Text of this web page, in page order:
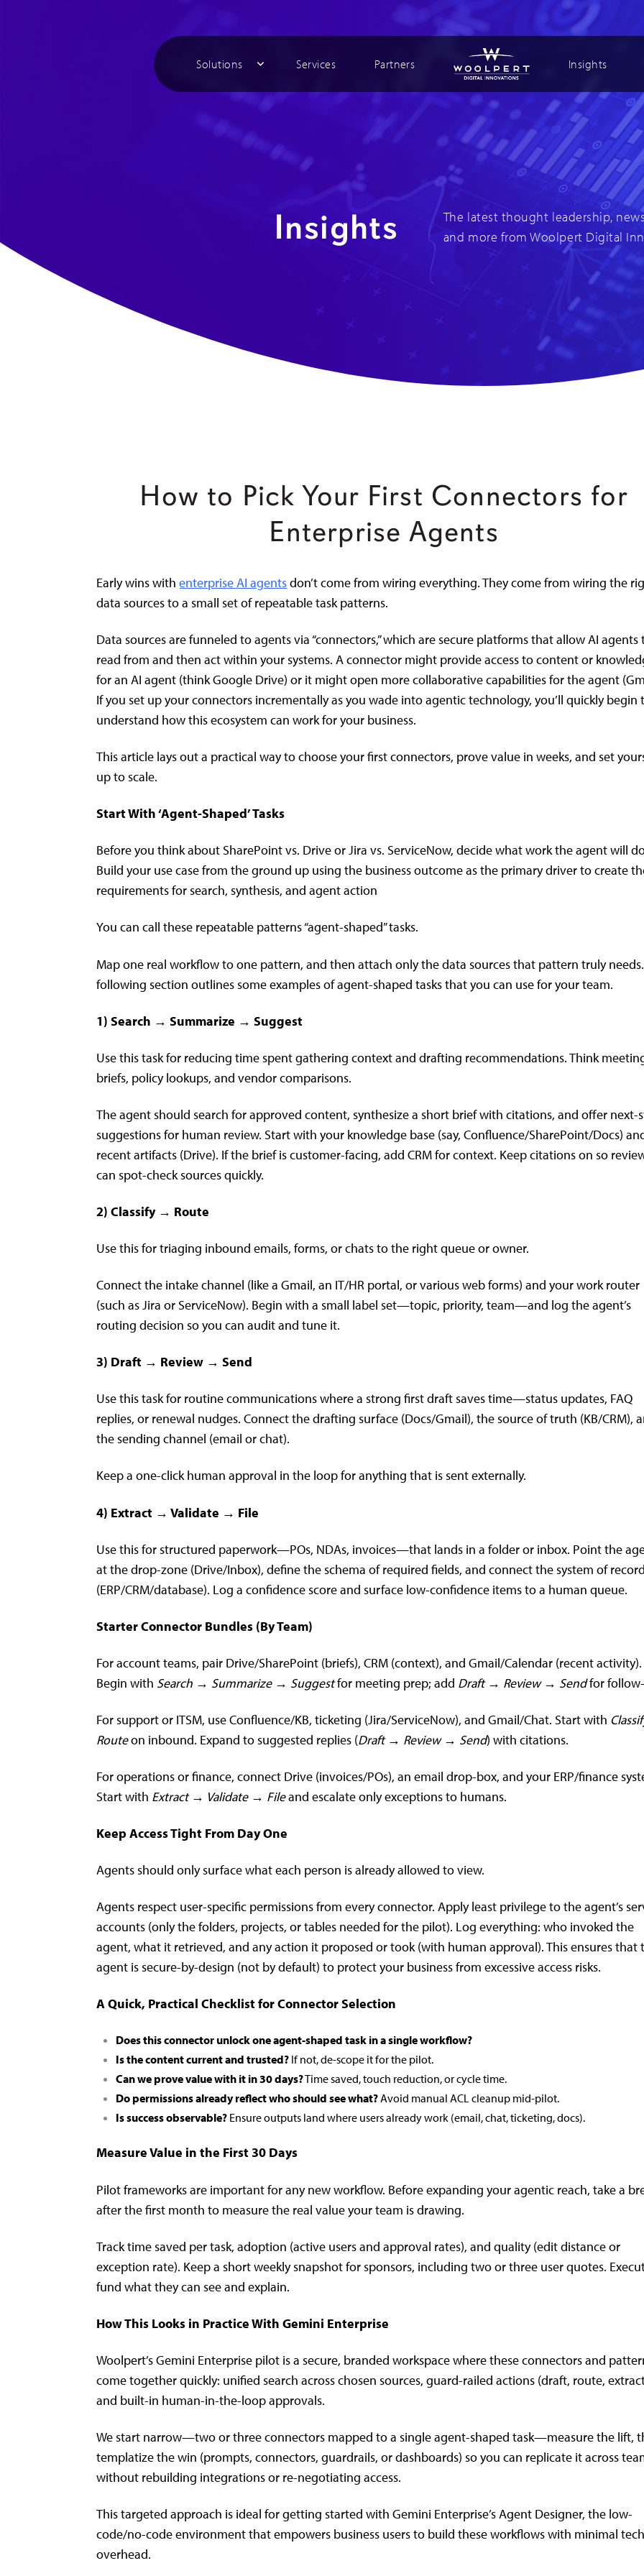
Solutions Services Partners Insights
Insights
The latest thought leadership,
and more from Woolpert Digital
How to Pick Your First Connectors for
Enterprise Agents
Early wins withenterprise AI agentsdon’t come from wiring everything. They come from wiring the
data sources to a small set of repeatable task patterns.
Data sources are funneled to agents via “connectors,” which are secure platforms that allow AI agents
read from and then act within your systems. A connector might provide access to content or
for an AI agent (think Google Drive) or it might open more collaborative capabilities for the agent
If you set up your connectors incrementally as you wade into agentic technology, you’ll quickly begin
understand how this ecosystem can work for your business.
This article lays out a practical way to choose your first connectors, prove value in weeks, and set
up to scale.
Start With ‘Agent-Shaped’ Tasks
Before you think about SharePoint vs. Drive or Jira vs. ServiceNow, decide what work the agent will
Build your use case from the ground up using the business outcome as the primary driver to create
requirements for search, synthesis, and agent action
You can call these repeatable patterns “agent-shaped” tasks.
Map one real workflow to one pattern, and then attach only the data sources that pattern truly
following section outlines some examples of agent-shaped tasks that you can use for your team.
1) Search → Summarize → Suggest
Use this task for reducing time spent gathering context and drafting recommendations. Think
briefs, policy lookups, and vendor comparisons.
The agent should search for approved content, synthesize a short brief with citations, and offer next-
suggestions for human review. Start with your knowledge base (say, Confluence/SharePoint/Docs)
recent artifacts (Drive). If the brief is customer-facing, add CRM for context. Keep citations on so
can spot-check sources quickly.
2) Classify → Route
Use this for triaging inbound emails, forms, or chats to the right queue or owner.
Connect the intake channel (like a Gmail, an IT/HR portal, or various web forms) and your work router
(such as Jira or ServiceNow). Begin with a small label set—topic, priority, team—and log the agent’s
routing decision so you can audit and tune it.
3) Draft → Review → Send
Use this task for routine communications where a strong first draft saves time—status updates, FAQ
replies, or renewal nudges. Connect the drafting surface (Docs/Gmail), the source of truth (KB/CRM),
the sending channel (email or chat).
Keep a one-click human approval in the loop for anything that is sent externally.
4) Extract → Validate → File
Use this for structured paperwork—POs, NDAs, invoices—that lands in a folder or inbox. Point the
at the drop-zone (Drive/Inbox), define the schema of required fields, and connect the system of record
(ERP/CRM/database). Log a confidence score and surface low-confidence items to a human queue.
Starter Connector Bundles (By Team)
For account teams, pair Drive/SharePoint (briefs), CRM (context), and Gmail/Calendar (recent activity).
Begin with Search → Summarize → Suggestfor meeting prep; add Draft → Review → Sendfor
For support or ITSM, use Confluence/KB, ticketing (Jira/ServiceNow), and Gmail/Chat. Start with
Routeon inbound. Expand to suggested replies (Draft → Review → Send) with citations.
For operations or finance, connect Drive (invoices/POs), an email drop-box, and your ERP/finance
Start with Extract → Validate → Fileand escalate only exceptions to humans.
Keep Access Tight From Day One
Agents should only surface what each person is already allowed to view.
Agents respect user-specific permissions from every connector. Apply least privilege to the agent’s
accounts (only the folders, projects, or tables needed for the pilot). Log everything: who invoked the
agent, what it retrieved, and any action it proposed or took (with human approval). This ensures that
agent is secure-by-design (not by default) to protect your business from excessive access risks.
A Quick, Practical Checklist for Connector Selection
Does this connector unlock one agent-shaped task in a single workflow?
Is the content current and trusted?If not, de-scope it for the pilot.
Can we prove value with it in 30 days?Time saved, touch reduction, or cycle time.
Do permissions already reflect who should see what?Avoid manual ACL cleanup mid-pilot.
Is success observable?Ensure outputs land where users already work (email, chat, ticketing, docs).
Measure Value in the First 30 Days
Pilot frameworks are important for any new workflow. Before expanding your agentic reach, take a
after the first month to measure the real value your team is drawing.
Track time saved per task, adoption (active users and approval rates), and quality (edit distance or
exception rate). Keep a short weekly snapshot for sponsors, including two or three user quotes.
fund what they can see and explain.
How This Looks in Practice With Gemini Enterprise
Woolpert’s Gemini Enterprise pilot is a secure, branded workspace where these connectors and
come together quickly: unified search across chosen sources, guard-railed actions (draft, route,
and built-in human-in-the-loop approvals.
We start narrow—two or three connectors mapped to a single agent-shaped task—measure the lift,
templatize the win (prompts, connectors, guardrails, or dashboards) so you can replicate it across
without rebuilding integrations or re-negotiating access.
This targeted approach is ideal for getting started with Gemini Enterprise’s Agent Designer, the low-
code/no-code environment that empowers business users to build these workflows with minimal
overhead.